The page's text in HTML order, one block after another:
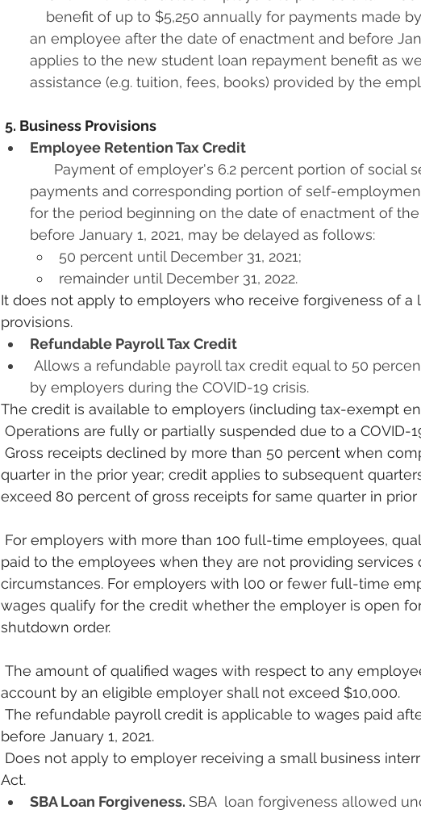
benefit of up to $5,250 annually for payments made
an employee after the date of enactment and before
applies to the new student loan repayment benefit as
assistance (e.g. tuition, fees, books) provided by the
5. Business Provisions
Employee Retention Tax Credit
payments and corresponding portion of self-
for the period beginning on the date of enactment of the
before January 1, 2021, may be delayed as follows:
50 percent until December 31, 2021;
remainder until December 31, 2022.
It does not apply to employers who receive forgiveness of a
provisions.
Refundable Payroll Tax Credit
by employers during the COVID-19 crisis.
The credit is available to employers (including tax-exempt
Operations are fully or partially suspended due to a COVID-
quarter in the prior year; credit applies to subsequent
exceed 80 percent of gross receipts for same quarter in prior
paid to the employees when they are not providing services
circumstances. For employers with l00 or fewer full-time
wages qualify for the credit whether the employer is open
shutdown order.
account by an eligible employer shall not exceed $10,000.
before January 1, 2021.
Act.
SBA Loan Forgiveness. SBA  loan forgiveness allowed